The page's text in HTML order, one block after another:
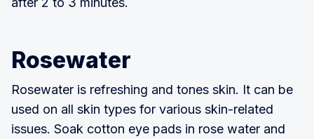
Rosewater
Rosewater is refreshing and tones skin. It can be
used on all skin types for various skin-related
issues. Soak cotton eye pads in rose water and